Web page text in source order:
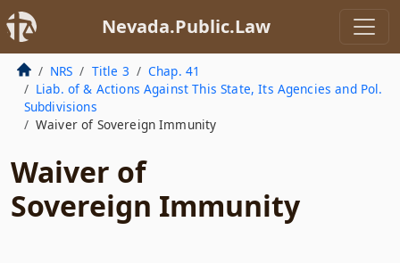
Nevada.Public.Law
NRS Title 3
Chap. 41
Liab. of & Actions Against This State, Its Agencies and Pol.
Subdivisions
Waiver of Sovereign Immunity
Waiver of
Sovereign Immunity